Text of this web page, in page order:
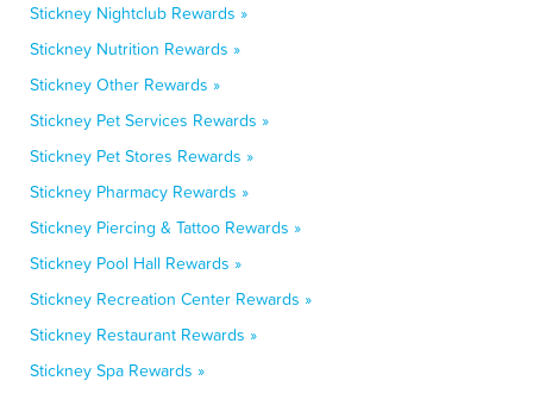
Stickney Nightclub Rewards »
Stickney Nutrition Rewards »
Stickney Other Rewards »
Stickney Pet Services Rewards »
Stickney Pet Stores Rewards »
Stickney Pharmacy Rewards »
Stickney Piercing & Tattoo Rewards »
Stickney Pool Hall Rewards »
Stickney Recreation Center Rewards »
Stickney Restaurant Rewards »
Stickney Spa Rewards »